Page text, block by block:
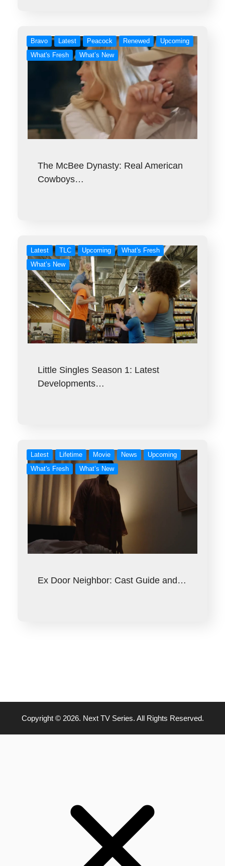
Bravo Latest Peacock Renewed
Upcoming
What's Fresh
What’s New
The McBee Dynasty: Real American
Cowboys…
Latest TLC Upcoming
What's Fresh
What’s New
Little Singles Season 1: Latest
Developments…
Latest Lifetime Movie News
Upcoming
What's Fresh
What’s New
Ex Door Neighbor: Cast Guide and…
Copyright © 2026. Next TV Series. All Rights Reserved.